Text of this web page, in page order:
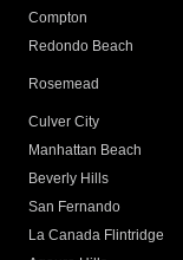
Compton
Redondo Beach
Rosemead
Culver City
Manhattan Beach
Beverly Hills
San Fernando
La Canada Flintridge